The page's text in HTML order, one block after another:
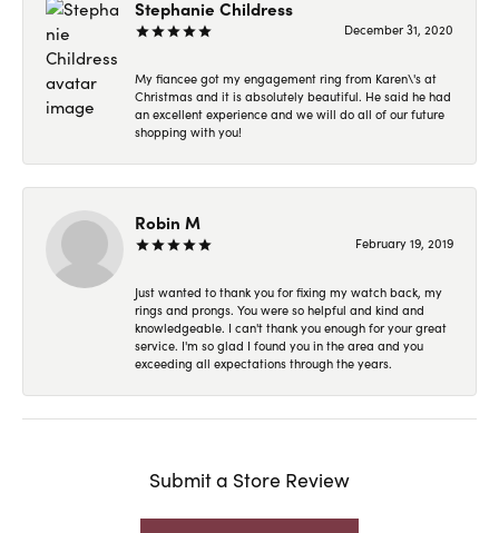
Stephanie Childress
December 31, 2020
My fiancee got my engagement ring from Karen\'s at
Christmas and it is absolutely beautiful. He said he had
an excellent experience and we will do all of our future
shopping with you!
Robin M
February 19, 2019
Just wanted to thank you for fixing my watch back, my
rings and prongs. You were so helpful and kind and
knowledgeable. I can't thank you enough for your great
service. I'm so glad I found you in the area and you
exceeding all expectations through the years.
Submit a Store Review